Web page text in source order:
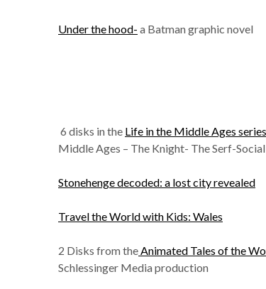
Under the hood- a Batman graphic novel
6 disks in the Life in the Middle Ages series
Middle Ages – The Knight- The Serf-
Stonehenge decoded: a lost city revealed
Travel the World with Kids: Wales
2 Disks from theAnimated Tales of the
Schlessinger Media production